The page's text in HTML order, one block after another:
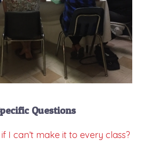
Questions
I can’t make it to every class?